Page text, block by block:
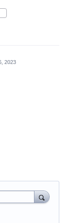
2023